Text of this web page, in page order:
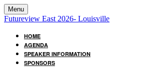
Menu
Futureview East 2026- Louisville
HOME
AGENDA
SPEAKER INFORMATION
SPONSORS